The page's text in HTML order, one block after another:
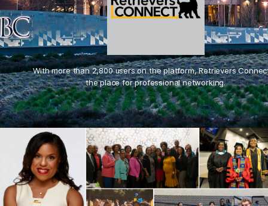
With more than 2,800 users on the platform, Retrievers
the place for professional networking.